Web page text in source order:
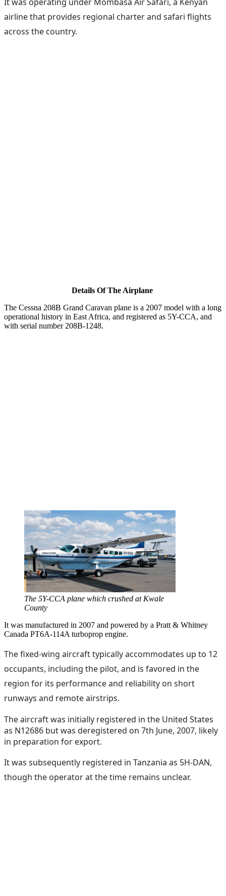
airline that provides regional charter and safari flights
across the country.
Details Of The Airplane
The Cessna 208B Grand Caravan plane is a 2007 model with a long
operational history in East Africa, and registered as 5Y-CCA, and
with serial number 208B-1248.
The 5Y-CCA plane which crushed at Kwale
County
It was manufactured in 2007 and powered by a Pratt & Whitney
Canada PT6A-114A turboprop engine.
The fixed-wing aircraft typically accommodates up to 12
occupants, including the pilot, and is favored in the
region for its performance and reliability on short
runways and remote airstrips.
The aircraft was initially registered in the United States
as N12686 but was deregistered on 7th June, 2007, likely
in preparation for export.
It was subsequently registered in Tanzania as 5H-DAN,
though the operator at the time remains unclear.